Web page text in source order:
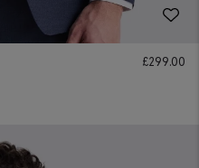
£299.00